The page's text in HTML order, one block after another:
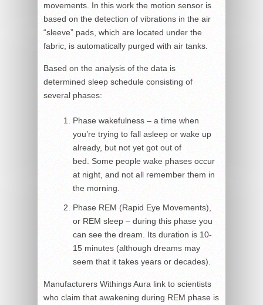
movements. In this work the motion sensor is
based on the detection of vibrations in the air
“sleeve” pads, which are located under the
fabric, is automatically purged with air tanks.
Based on the analysis of the data is
determined sleep schedule consisting of
several phases:
Phase wakefulness – a time when
you’re trying to fall asleep or wake up
already, but not yet got out of
bed. Some people wake phases occur
at night, and not all remember them in
the morning.
Phase REM (Rapid Eye Movements),
or REM sleep – during this phase you
can see the dream. Its duration is 10-
15 minutes (although dreams may
seem that it takes years or decades).
Manufacturers Withings Aura link to scientists
who claim that awakening during REM phase is